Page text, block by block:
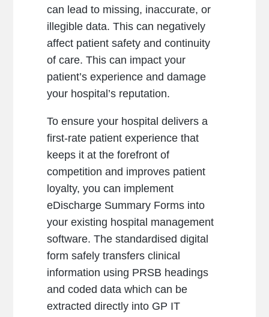
can lead to missing, inaccurate, or
illegible data. This can negatively
affect patient safety and continuity
of care. This can impact your
patient’s experience and damage
your hospital’s reputation.
To ensure your hospital delivers a
first-rate patient experience that
keeps it at the forefront of
competition and improves patient
loyalty, you can implement
eDischarge Summary Forms into
your existing hospital management
software. The standardised digital
form safely transfers clinical
information using PRSB headings
and coded data which can be
extracted directly into GP IT